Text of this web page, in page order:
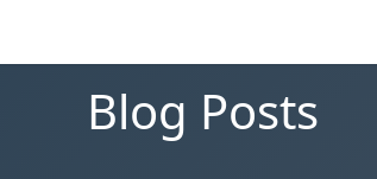
Blog Posts